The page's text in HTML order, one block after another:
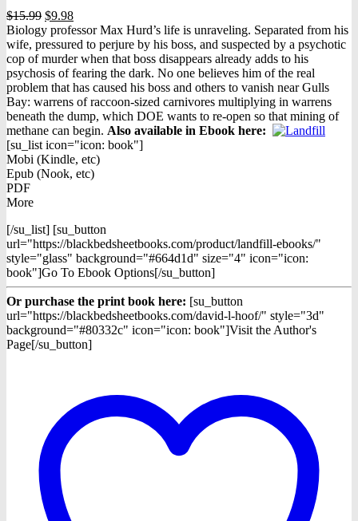
$15.99 Original
price
was:
$15.99.
$9.98Current
price
is:
$9.98.
Biology professor Max Hurd’s life is unraveling. Separated from his
wife, pressured to perjure by his boss, and suspected by a psychotic
cop of murder when that boss disappears already adds to his
psychosis of fearing the dark. No one believes him of the real
problem that has caused his boss and others to vanish near Gulls
Bay: warrens of raccoon-sized carnivores multiplying in warrens
beneath the dump, which DOE wants to re-open so that mining of
methane can begin. Also available in Ebook here:
[su_list icon="icon: book"]
Mobi (Kindle, etc)
Epub (Nook, etc)
PDF
More
[/su_list] [su_button
url="https://blackbedsheetbooks.com/product/landfill-ebooks/"
style="glass" background="#664d1d" size="4" icon="icon:
book"]Go To Ebook Options[/su_button]
Or purchase the print book here: [su_button
url="https://blackbedsheetbooks.com/david-l-hoof/" style="3d"
background="#80332c" icon="icon: book"]Visit the Author's
Page[/su_button]